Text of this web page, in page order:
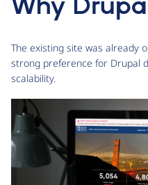
Why
The existing site was already
strong preference for Drupal
scalability.